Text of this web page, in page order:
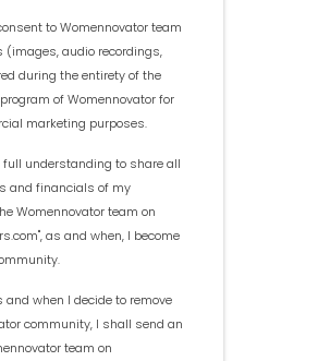
to Womennovator team
audio recordings,
during the entirety of the
of Womennovator for
marketing purposes.
full understanding to share all
and financials of my
Womennovator team on
as and when, I become
and when I decide to remove
community, I shall send an
team on